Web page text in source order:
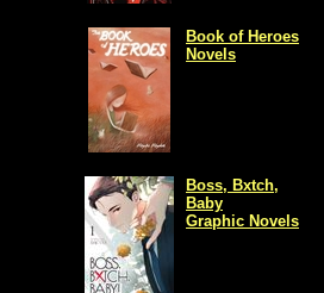
Book of Heroes
Novels
Boss, Bxtch,
Baby
Graphic Novels